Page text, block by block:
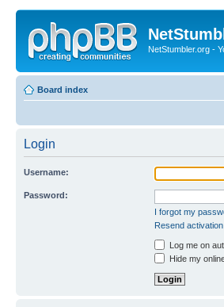
NetStumbler.org -
Board index
Login
Username:
Password:
I forgot my
Resend
Log me on
Hide my